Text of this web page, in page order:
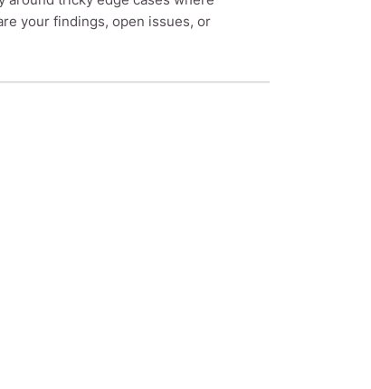
your findings, open issues, or